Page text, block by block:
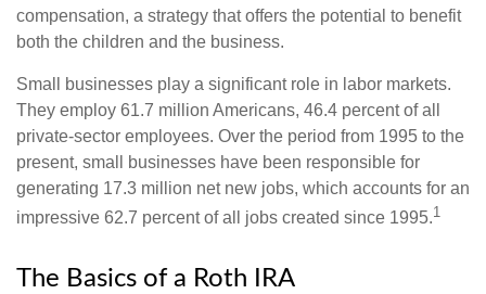
compensation, a strategy that offers the potential to benefit
both the children and the business.
Small businesses play a significant role in labor markets.
They employ 61.7 million Americans, 46.4 percent of all
private-sector employees. Over the period from 1995 to the
present, small businesses have been responsible for
generating 17.3 million net new jobs, which accounts for an
impressive 62.7 percent of all jobs created since 1995.1
The Basics of a Roth IRA